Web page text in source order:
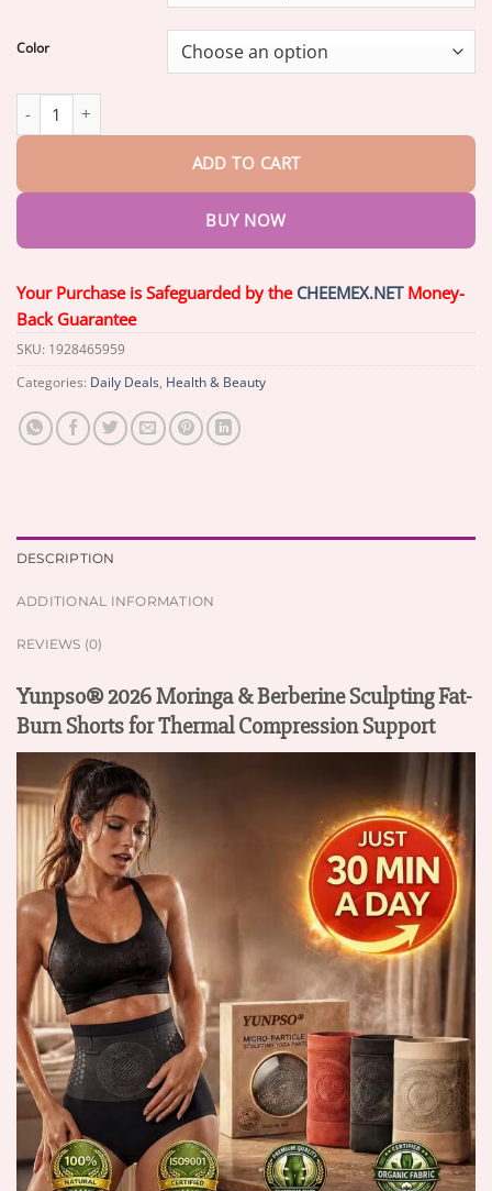
Color
ADD TO CART
BUY NOW
Your Purchase is Safeguarded by the CHEEMEX.NETMoney-
Back Guarantee
SKU: 1928465959
Categories: Daily Deals, Health & Beauty
DESCRIPTION
ADDITIONAL INFORMATION
REVIEWS (0)
Yunpso® 2026 Moringa & Berberine Sculpting Fat-
Burn Shorts for Thermal Compression Support